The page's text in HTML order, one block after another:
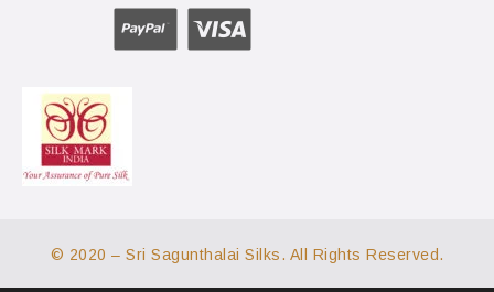
© 2020 – Sri Sagunthalai Silks. All Rights Reserved.